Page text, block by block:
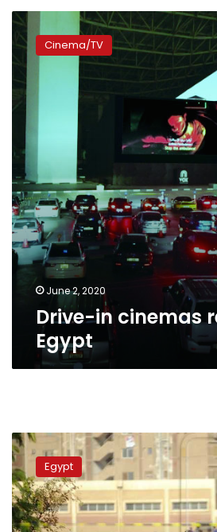
Drive-
cinemas
return
to
Egypt
Cinema/TV
June 2, 2020
Drive-in cinemas
Egypt
Man
lured
into
Maadi
mall
attack
Egypt